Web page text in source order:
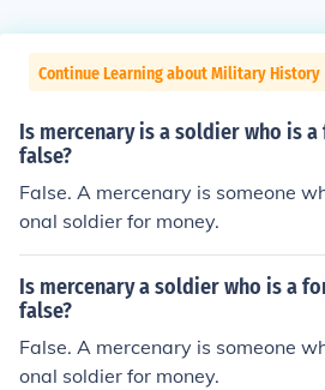
Continue Learning about Military History
Is mercenary is a soldier who is
false?
False. A mercenary is someone
onal soldier for money.
Is mercenary a soldier who is a
false?
False. A mercenary is someone
onal soldier for money.